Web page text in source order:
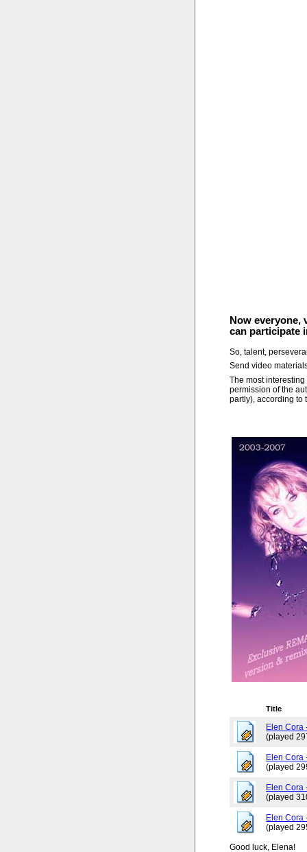
Now
can participate
So, talent,
Send video
The most
permission of the
partly), according to
Title
Elen Cora
(played
Elen Cora
(played
Elen Cora
(played
Elen Cora
(played
Good luck, Elena!